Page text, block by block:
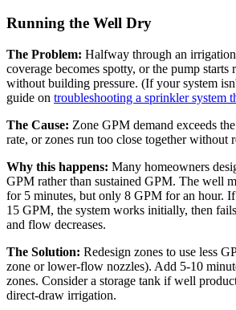
Running the Well Dry
The Problem: Halfway through an
coverage becomes spotty, or the pump
without building pressure. (If your system
guide on troubleshooting a sprinkler system
The Cause: Zone GPM demand exceeds
rate, or zones run too close together without
Why this happens: Many homeowners
GPM rather than sustained GPM. The well
for 5 minutes, but only 8 GPM for an hour.
15 GPM, the system works initially, then
and flow decreases.
The Solution: Redesign zones to use less
zone or lower-flow nozzles). Add 5-10
zones. Consider a storage tank if well
direct-draw irrigation.